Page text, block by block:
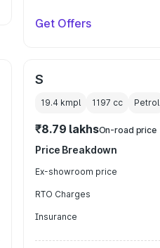
Get Offers
S
19.4 kmpl 1197 cc Petrol
₹8.79 lakhsOn-road price
Price Breakdown
Ex-showroom price
RTO Charges
Insurance